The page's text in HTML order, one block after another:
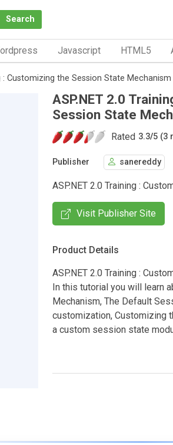
Search
Javascript HTML5
: Customizing the Session State Mechanism
ASP.NET 2.0
Session State
Rated 3.3/5 (3
Publisher sanereddy
ASP.NET 2.0 Training :
Visit Publisher Site
Product Details
ASP.NET 2.0 Training :
In this tutorial you will learn
Mechanism, The Default
customization, Customizing
a custom session state